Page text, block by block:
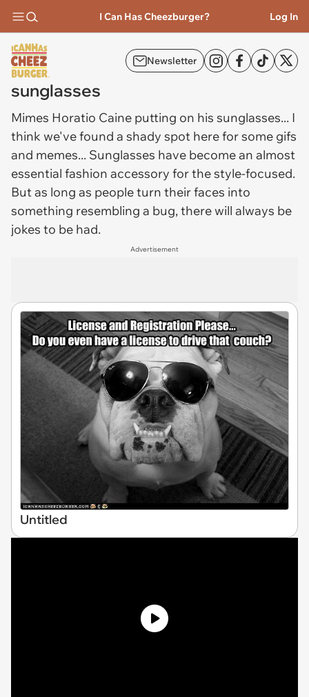
I Can Has Cheezburger? Log In
Newsletter
sunglasses
Mimes Horatio Caine putting on his sunglasses... I
think we've found a shady spot here for some gifs
and memes... Sunglasses have become an almost
essential fashion accessory for the style-focused.
But as long as people turn their faces into
something resembling a bug, there will always be
jokes to be had.
Advertisement
Untitled